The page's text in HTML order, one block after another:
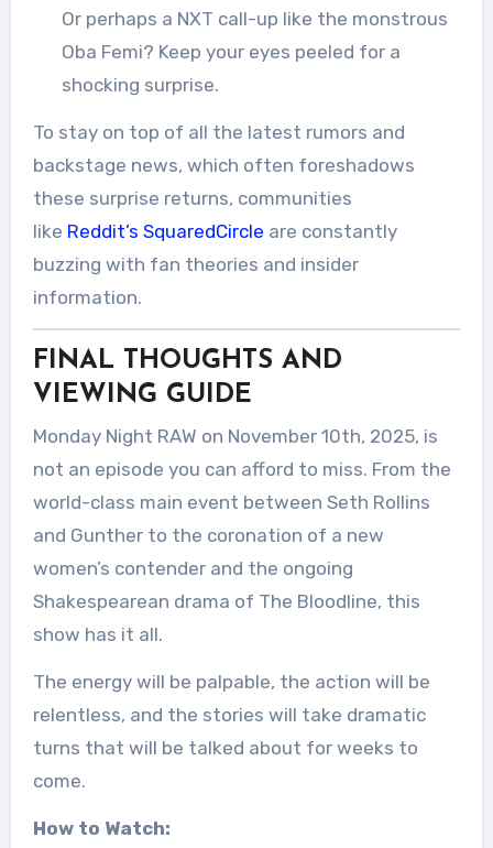
Or perhaps a NXT call-up like the monstrous
Oba Femi? Keep your eyes peeled for a
shocking surprise.
To stay on top of all the latest rumors and
backstage news, which often foreshadows
these surprise returns, communities
like Reddit’s SquaredCircle are constantly
buzzing with fan theories and insider
information.
FINAL THOUGHTS AND
VIEWING GUIDE
Monday Night RAW on November 10th, 2025, is
not an episode you can afford to miss. From the
world-class main event between Seth Rollins
and Gunther to the coronation of a new
women’s contender and the ongoing
Shakespearean drama of The Bloodline, this
show has it all.
The energy will be palpable, the action will be
relentless, and the stories will take dramatic
turns that will be talked about for weeks to
come.
How to Watch: